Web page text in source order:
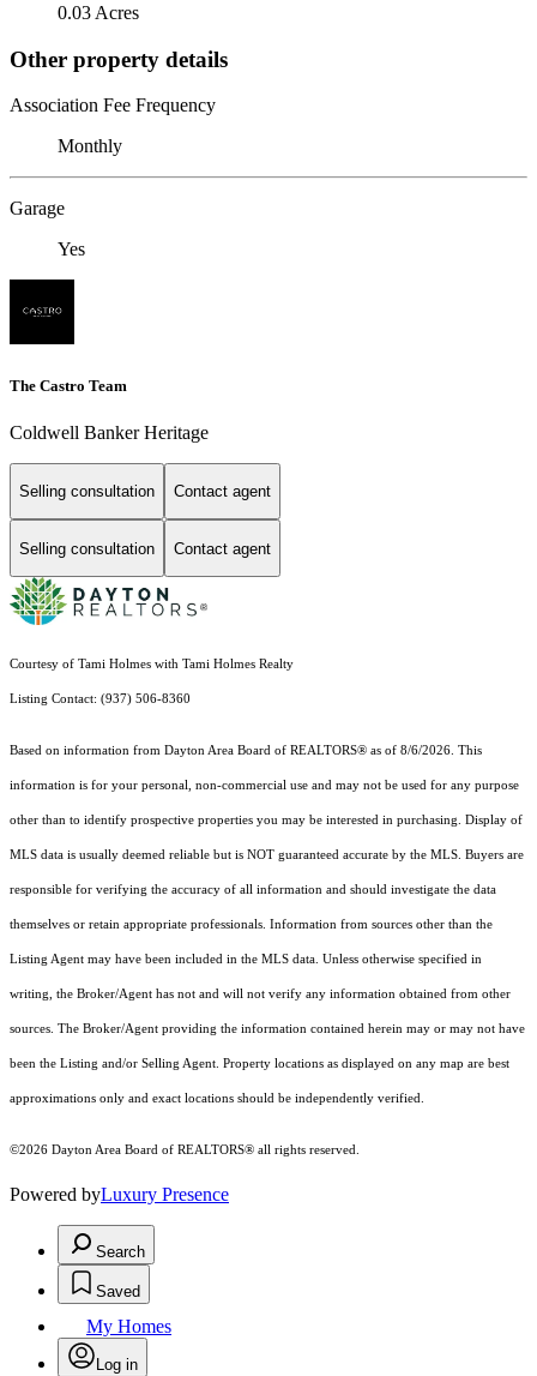
0.03 Acres
Other property details
Association Fee Frequency
Monthly
Garage
Yes
The Castro Team
Coldwell Banker Heritage
Selling consultation Contact agent
Selling consultation Contact agent
Courtesy of Tami Holmes with Tami Holmes Realty
Listing Contact: (937) 506-8360
Based on information from Dayton Area Board of REALTORS® as of 8/6/2026. This
information is for your personal, non-commercial use and may not be used for any purpose
other than to identify prospective properties you may be interested in purchasing. Display of
MLS data is usually deemed reliable but is NOT guaranteed accurate by the MLS. Buyers are
responsible for verifying the accuracy of all information and should investigate the data
themselves or retain appropriate professionals. Information from sources other than the
Listing Agent may have been included in the MLS data. Unless otherwise specified in
writing, the Broker/Agent has not and will not verify any information obtained from other
sources. The Broker/Agent providing the information contained herein may or may not have
been the Listing and/or Selling Agent. Property locations as displayed on any map are best
approximations only and exact locations should be independently verified.
©2026 Dayton Area Board of REALTORS® all rights reserved.
Powered byLuxury Presence
Search
Saved
My Homes
Log in